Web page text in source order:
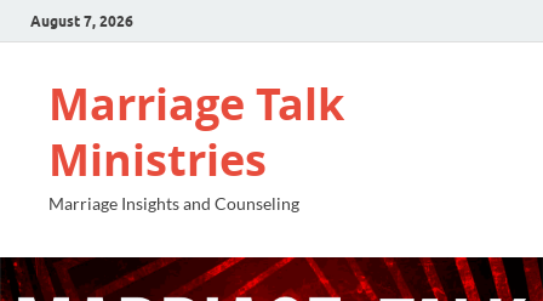
August 7, 2026
Marriage Talk
Ministries
Marriage Insights and Counseling